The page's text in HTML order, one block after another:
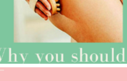
AMPHORA BLOG
BAKUCHIOL: WHAT IS IT?